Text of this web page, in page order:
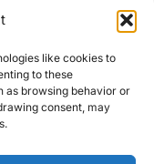
like cookies to
to these
as browsing behavior or
consent, may